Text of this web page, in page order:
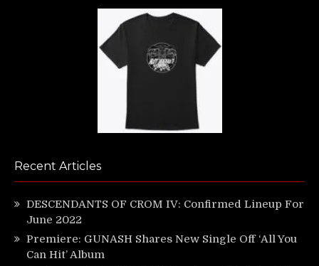
Recent Articles
DESCENDANTS OF CROM IV: Confirmed Lineup For
June 2022
Premiere: GUNASH Shares New Single Off ‘All You
Can Hit’ Album